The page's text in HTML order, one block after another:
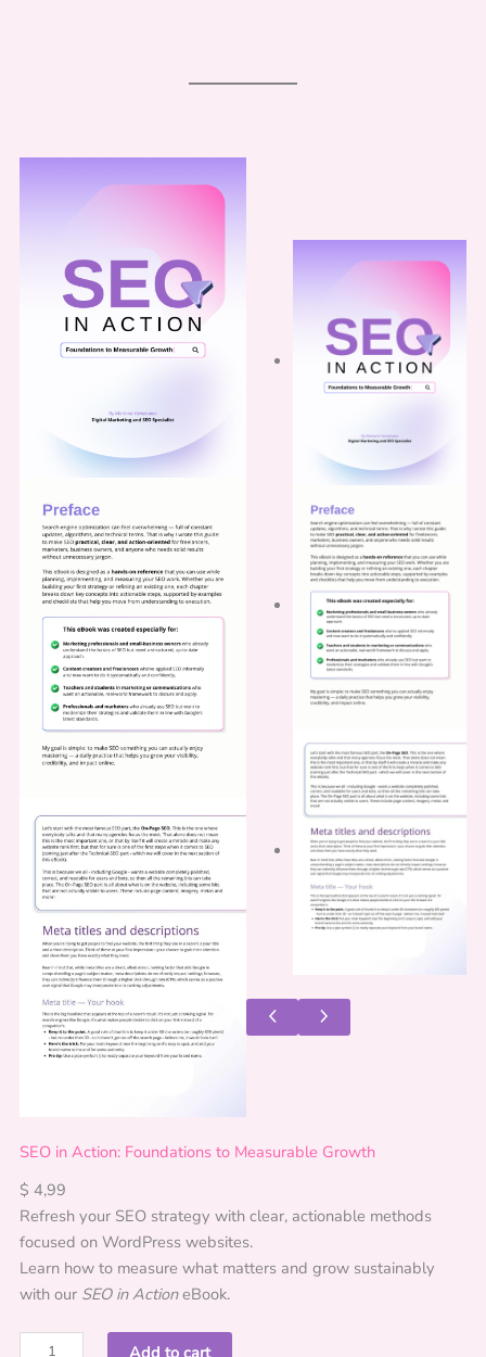
SEO in Action: Foundations to Measurable Growth
$ 4,99
Refresh your SEO strategy with clear, actionable methods
focused on WordPress websites.
Learn how to measure what matters and grow sustainably
with our SEO in ActioneBook.
Add to cart